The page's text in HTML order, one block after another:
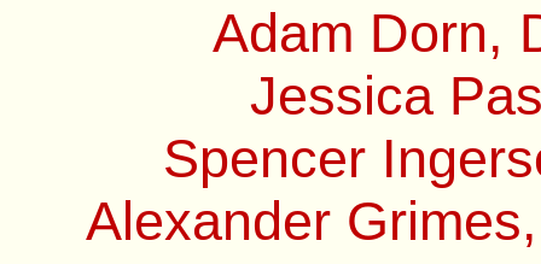
Adam Dorn,
Jessica
Spencer
Alexander